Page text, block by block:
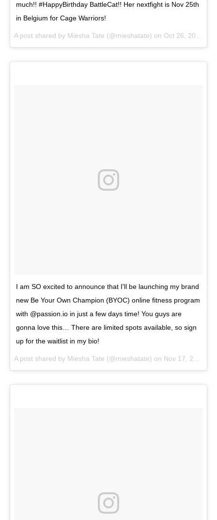
much!! #HappyBirthday BattleCat!! Her nextfight is Nov 25th
in Belgium for Cage Warriors!
A post shared by Miesha Tate (@mieshatate) on Oct 26, 2017 at 5:02pm PDT
I am SO excited to announce that I'll be launching my brand
new Be Your Own Champion (BYOC) online fitness program
with @passion.io in just a few days time! You guys are
gonna love this… There are limited spots available, so sign
up for the waitlist in my bio!
A post shared by Miesha Tate (@mieshatate) on Nov 17, 2017 at 9:59am PST